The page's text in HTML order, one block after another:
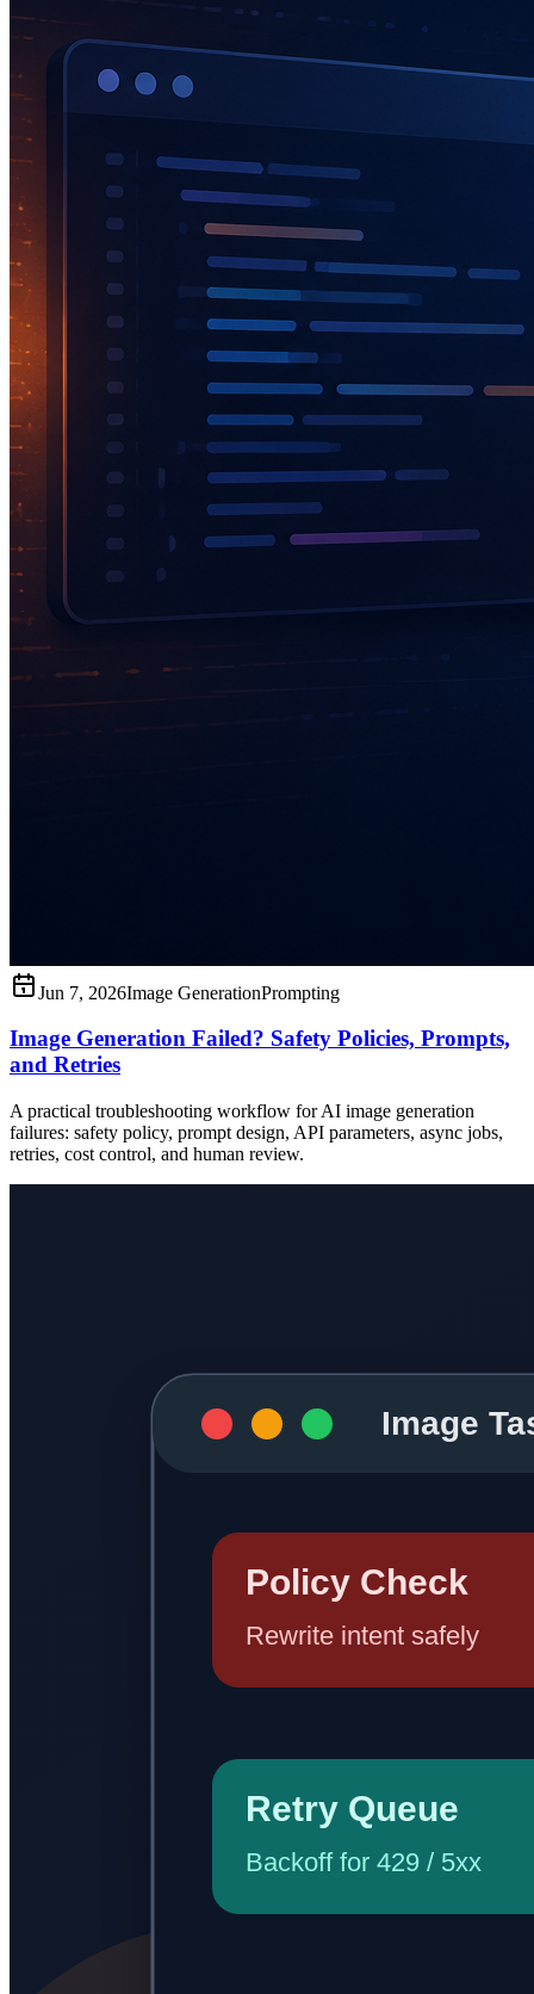
Jun 7, 2026Image GenerationPrompting
Image Generation Failed? Safety Policies, Prompts,
and Retries
A practical troubleshooting workflow for AI image generation
failures: safety policy, prompt design, API parameters, async jobs,
retries, cost control, and human review.